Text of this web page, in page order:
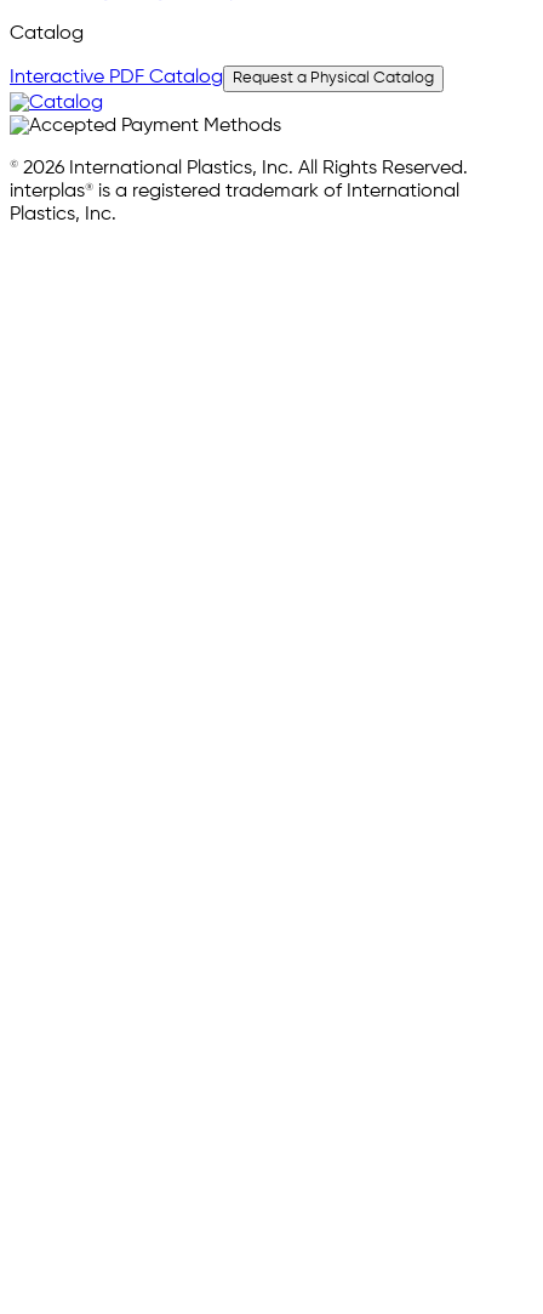
Catalog
Interactive PDF Catalog Request a Physical Catalog
© 2026 International Plastics, Inc. All Rights Reserved.
interplas® is a registered trademark of International
Plastics, Inc.